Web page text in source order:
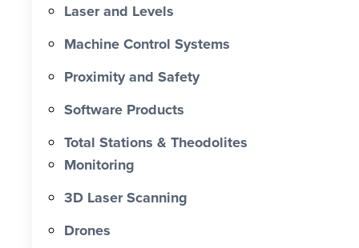
Laser and Levels
Machine Control Systems
Proximity and Safety
Software Products
Total Stations & Theodolites
Monitoring
3D Laser Scanning
Drones